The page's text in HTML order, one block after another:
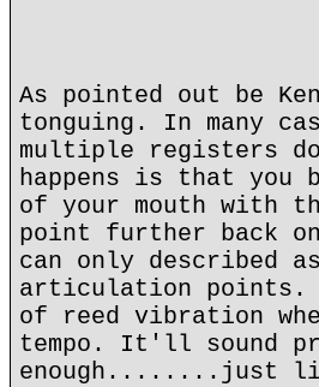
As pointed out be
tonguing. In many
multiple registers
happens is that
of your mouth with
point further back
can only described
articulation points.
of reed vibration
tempo. It'll sound
enough........just